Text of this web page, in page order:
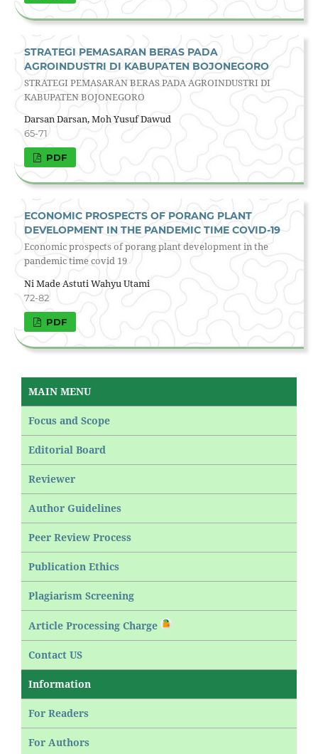
STRATEGI PEMASARAN BERAS PADA
AGROINDUSTRI DI KABUPATEN BOJONEGORO
STRATEGI PEMASARAN BERAS PADA AGROINDUSTRI DI
KABUPATEN BOJONEGORO
Darsan Darsan, Moh Yusuf Dawud
65-71
PDF
ECONOMIC PROSPECTS OF PORANG PLANT
DEVELOPMENT IN THE PANDEMIC TIME COVID-19
Economic prospects of porang plant development in the
pandemic time covid 19
Ni Made Astuti Wahyu Utami
72-82
PDF
MAIN MENU
Focus and Scope
Editorial Board
Reviewer
Author Guidelines
Peer Review Process
Publication Ethics
Plagiarism Screening
Article Processing Charge
Contact US
Information
For Readers
For Authors